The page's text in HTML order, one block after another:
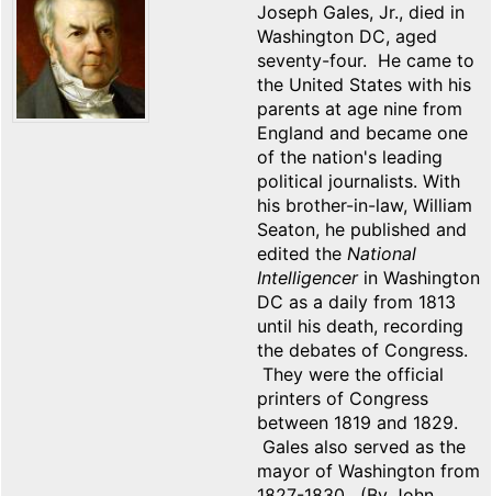
Joseph Gales, Jr., died in
Washington DC, aged
seventy-four. He came to
the United States with his
parents at age nine from
England and became one
of the nation's leading
political journalists. With
his brother-in-law, William
Seaton, he published and
edited the National
Intelligencerin Washington
DC as a daily from 1813
until his death, recording
the debates of Congress.
They were the official
printers of Congress
between 1819 and 1829.
Gales also served as the
mayor of Washington from